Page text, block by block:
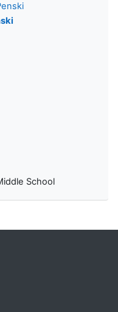
School